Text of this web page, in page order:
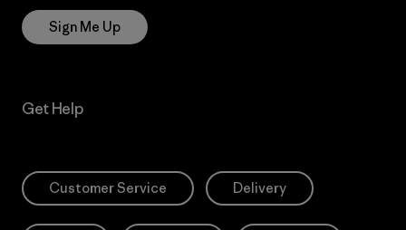
Sign Me Up
Get Help
Customer Service Delivery